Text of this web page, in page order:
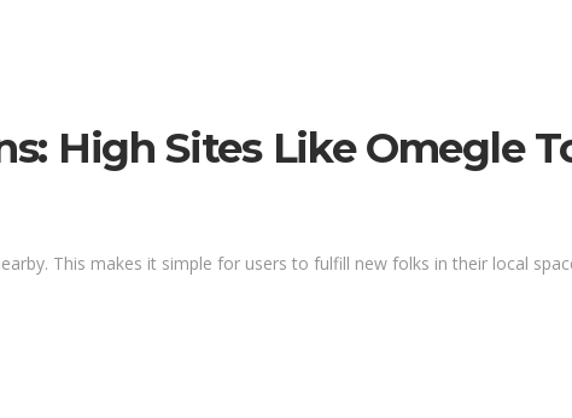
High Sites Like Omegle
This makes it simple for users to fulfill new folks in their local